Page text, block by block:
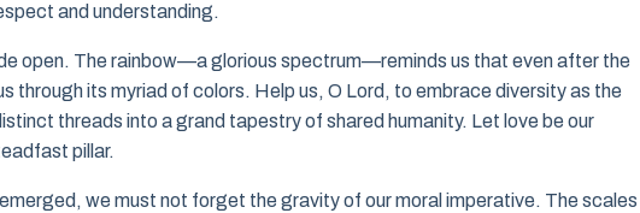
and understanding.
open. The rainbow—a glorious spectrum—reminds us that even after the
through its myriad of colors. Help us, O Lord, to embrace diversity as the
threads into a grand tapestry of shared humanity. Let love be our
pillar.
we must not forget the gravity of our moral imperative. The